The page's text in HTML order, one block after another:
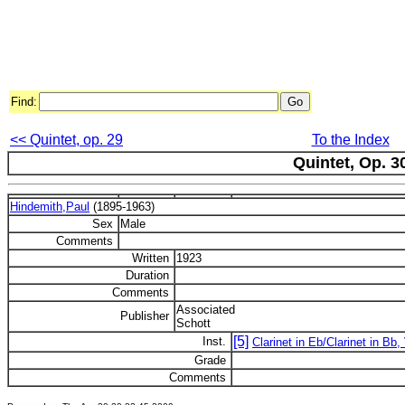
Find:
<< Quintet, op. 29 To the Index
Quintet, Op.
Hindemith,Paul (1895-1963)
Sex
Male
Comments
Written 1923
Duration
Comments
Publisher Associated
Schott
Inst.
[5] Clarinet in Eb/Clarinet in
Grade
Comments